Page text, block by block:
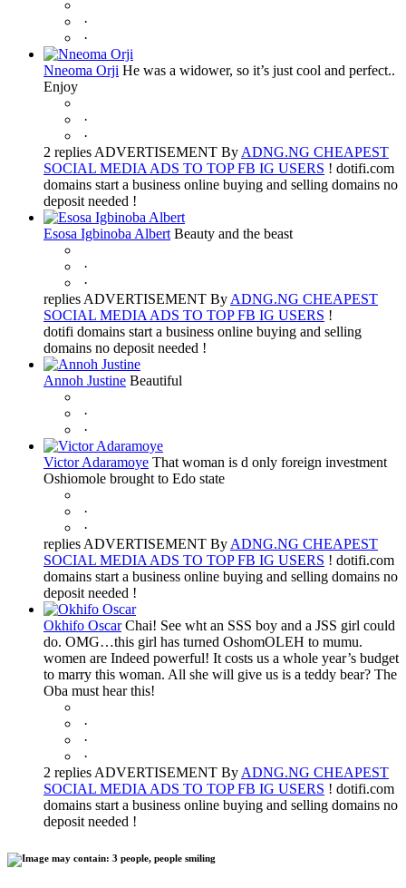
·
·
Nneoma Orji He was a widower, so it’s just cool and perfect..
Enjoy
·
·
2 replies ADVERTISEMENT By ADNG.NG CHEAPEST
SOCIAL MEDIA ADS TO TOP FB IG USERS ! dotifi.com
domains start a business online buying and selling domains no
deposit needed !
Esosa Igbinoba Albert Beauty and the beast
·
·
replies ADVERTISEMENT By ADNG.NG CHEAPEST
SOCIAL MEDIA ADS TO TOP FB IG USERS !
dotifi domains start a business online buying and selling
domains no deposit needed !
Annoh Justine Beautiful
·
·
Victor Adaramoye That woman is d only foreign investment
Oshiomole brought to Edo state
·
·
replies ADVERTISEMENT By ADNG.NG CHEAPEST
SOCIAL MEDIA ADS TO TOP FB IG USERS ! dotifi.com
domains start a business online buying and selling domains no
deposit needed !
Okhifo Oscar Chai! See wht an SSS boy and a JSS girl could
do. OMG…this girl has turned OshomOLEH to mumu.
women are Indeed powerful! It costs us a whole year’s budget
to marry this woman. All she will give us is a teddy bear? The
Oba must hear this!
·
·
·
2 replies ADVERTISEMENT By ADNG.NG CHEAPEST
SOCIAL MEDIA ADS TO TOP FB IG USERS ! dotifi.com
domains start a business online buying and selling domains no
deposit needed !